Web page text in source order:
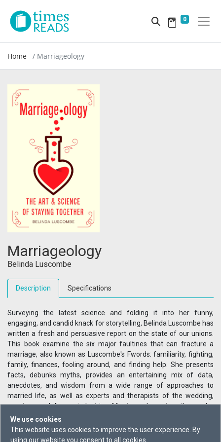
We use cookies
This website uses cookies to improve the user experience. By
using our website you consent to all cookies.
0
Home Marriageology
Marriageology
Belinda Luscombe
Description Specifications
Surveying the latest science and folding it into her funny,
engaging, and candid knack for storytelling, Belinda Luscombe has
written a fresh and persuasive report on the state of our unions.
This book examine the six major faultines that can fracture a
marriage, also known as Luscombe's Fwords: familiarity, fighting,
family, finances, fooling around, and finding help. She presents
facts, debunks myths, provides an entertaining mix of data,
anecdotes, and wisdom from a wide range of approaches to
married life, as well as experts and therapists of the wedding,
marriage and divorce industries. Marriage-ology gives the reader
something to think about and maybe try, whether the marriage in
question is on the brink of collapse or just needs a bit of
maintenance on the foundations.